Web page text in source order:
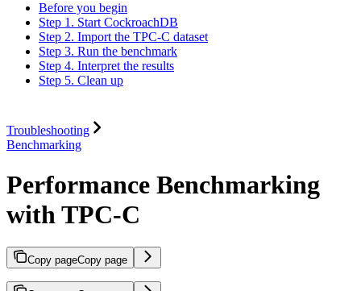
Before you begin
Step 1. Start CockroachDB
Step 2. Import the TPC-C dataset
Step 3. Run the benchmark
Step 4. Interpret the results
Step 5. Clean up
Troubleshooting
Benchmarking
Performance Benchmarking
with TPC-C
Copy pageCopy page